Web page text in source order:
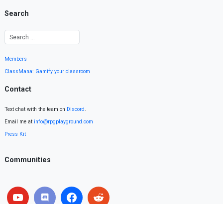
Search
Members
ClassMana: Gamify your classroom
Contact
Text chat with the team on Discord.
Email me at info@rpgplayground.com
Press Kit
Communities